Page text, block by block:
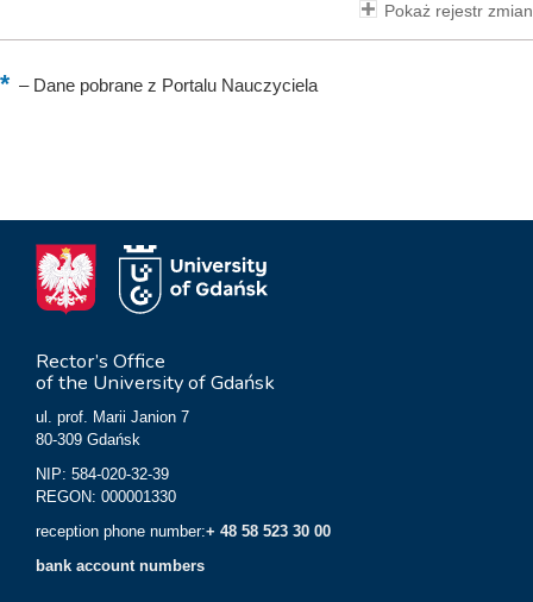
Pokaż rejestr zmian
–Dane pobrane z Portalu Nauczyciela
Rector’s Office
of the University of Gdańsk
ul. prof. Marii Janion 7
80-309 Gdańsk
NIP: 584-020-32-39
REGON: 000001330
reception phone number:+ 48 58 523 30 00
bank account numbers